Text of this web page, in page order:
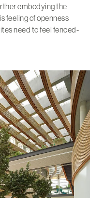
embodying the
feeling of openness
need to feel fenced-